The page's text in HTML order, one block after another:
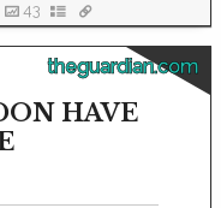
43
theguardian.com
HAVE